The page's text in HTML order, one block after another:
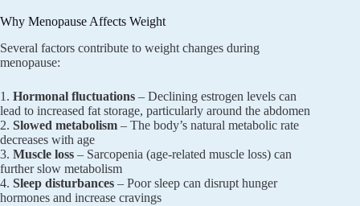
Why Menopause Affects Weight
Several factors contribute to weight changes during
menopause:
1. Hormonal fluctuations – Declining estrogen levels can
lead to increased fat storage, particularly around the abdomen
2. Slowed metabolism – The body’s natural metabolic rate
decreases with age
3. Muscle loss – Sarcopenia (age-related muscle loss) can
further slow metabolism
4. Sleep disturbances – Poor sleep can disrupt hunger
hormones and increase cravings